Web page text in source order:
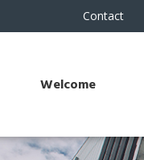
Contact
Welcome